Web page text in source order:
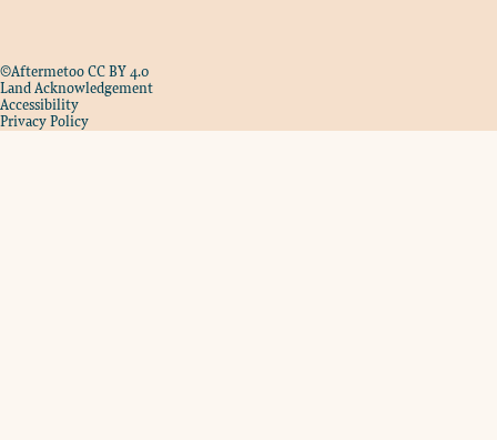
©Aftermetoo CC BY 4.0
Land Acknowledgement
Accessibility
Privacy Policy